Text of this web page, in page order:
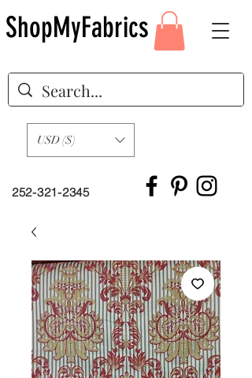
252-321-2345
USD ($)
ShopMyFabrics